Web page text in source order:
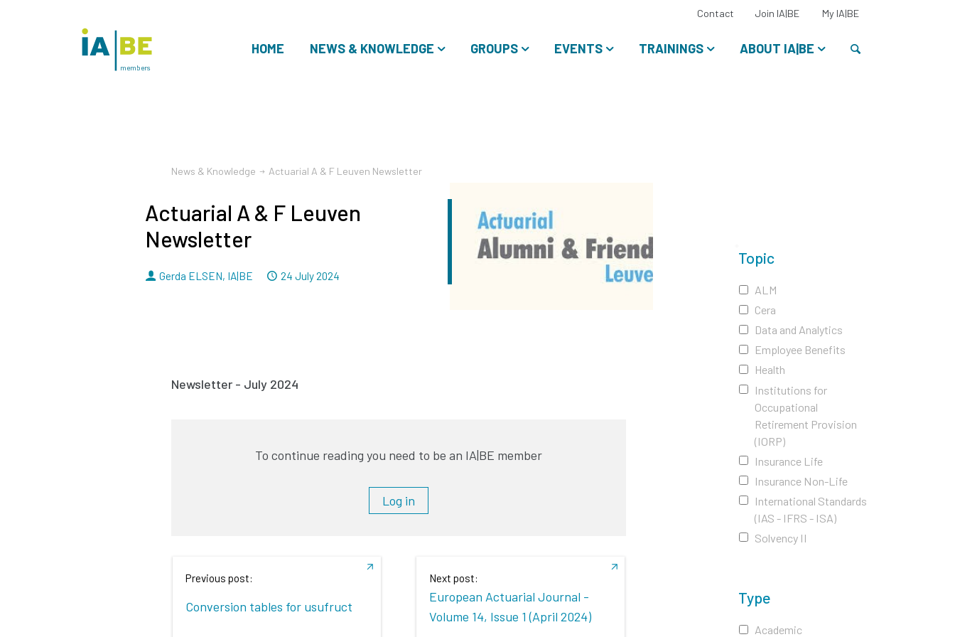
HOME NEWS & KNOWLEDGE GROUPS EVENTS TRAININGS ABOUT IA|BE
Contact Join IA|BE My IA|BESelect
language:
members
Topic
ALM
Cera
Data and Analytics
Employee Benefits
Health
Institutions for
Occupational
Retirement Provision
(IORP)
Insurance Life
Insurance Non-Life
International Standards
(IAS - IFRS - ISA)
Solvency II
Type
Academic
News & Knowledge Actuarial A & F Leuven Newsletter
Actuarial A & F Leuven
Newsletter
By
Gerda ELSEN, IA|BE Dated
24 July 2024
Newsletter - July 2024
To continue reading you need to be an IA|BE member
Log in
Previous post:
Conversion tables for usufruct
Next post:
European Actuarial Journal -
Volume 14, Issue 1 (April 2024)